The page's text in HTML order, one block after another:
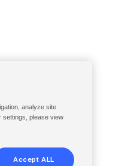
analyze site
settings, please view
Accept ALL